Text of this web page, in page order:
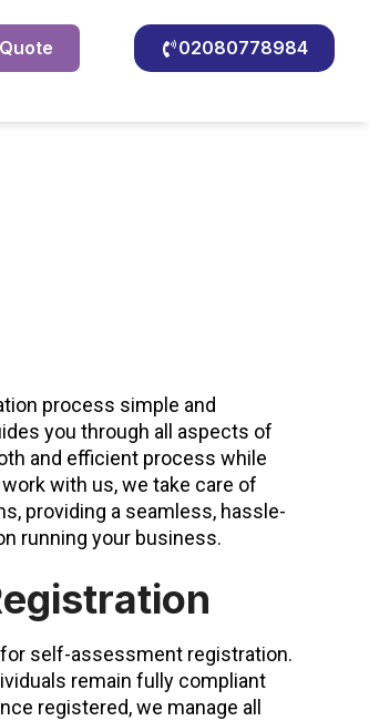
02080778984
process simple and
you through all aspects of
and efficient process while
with us, we take care of
providing a seamless, hassle-
running your business.
self-assessment registration.
remain fully compliant
registered, we manage all